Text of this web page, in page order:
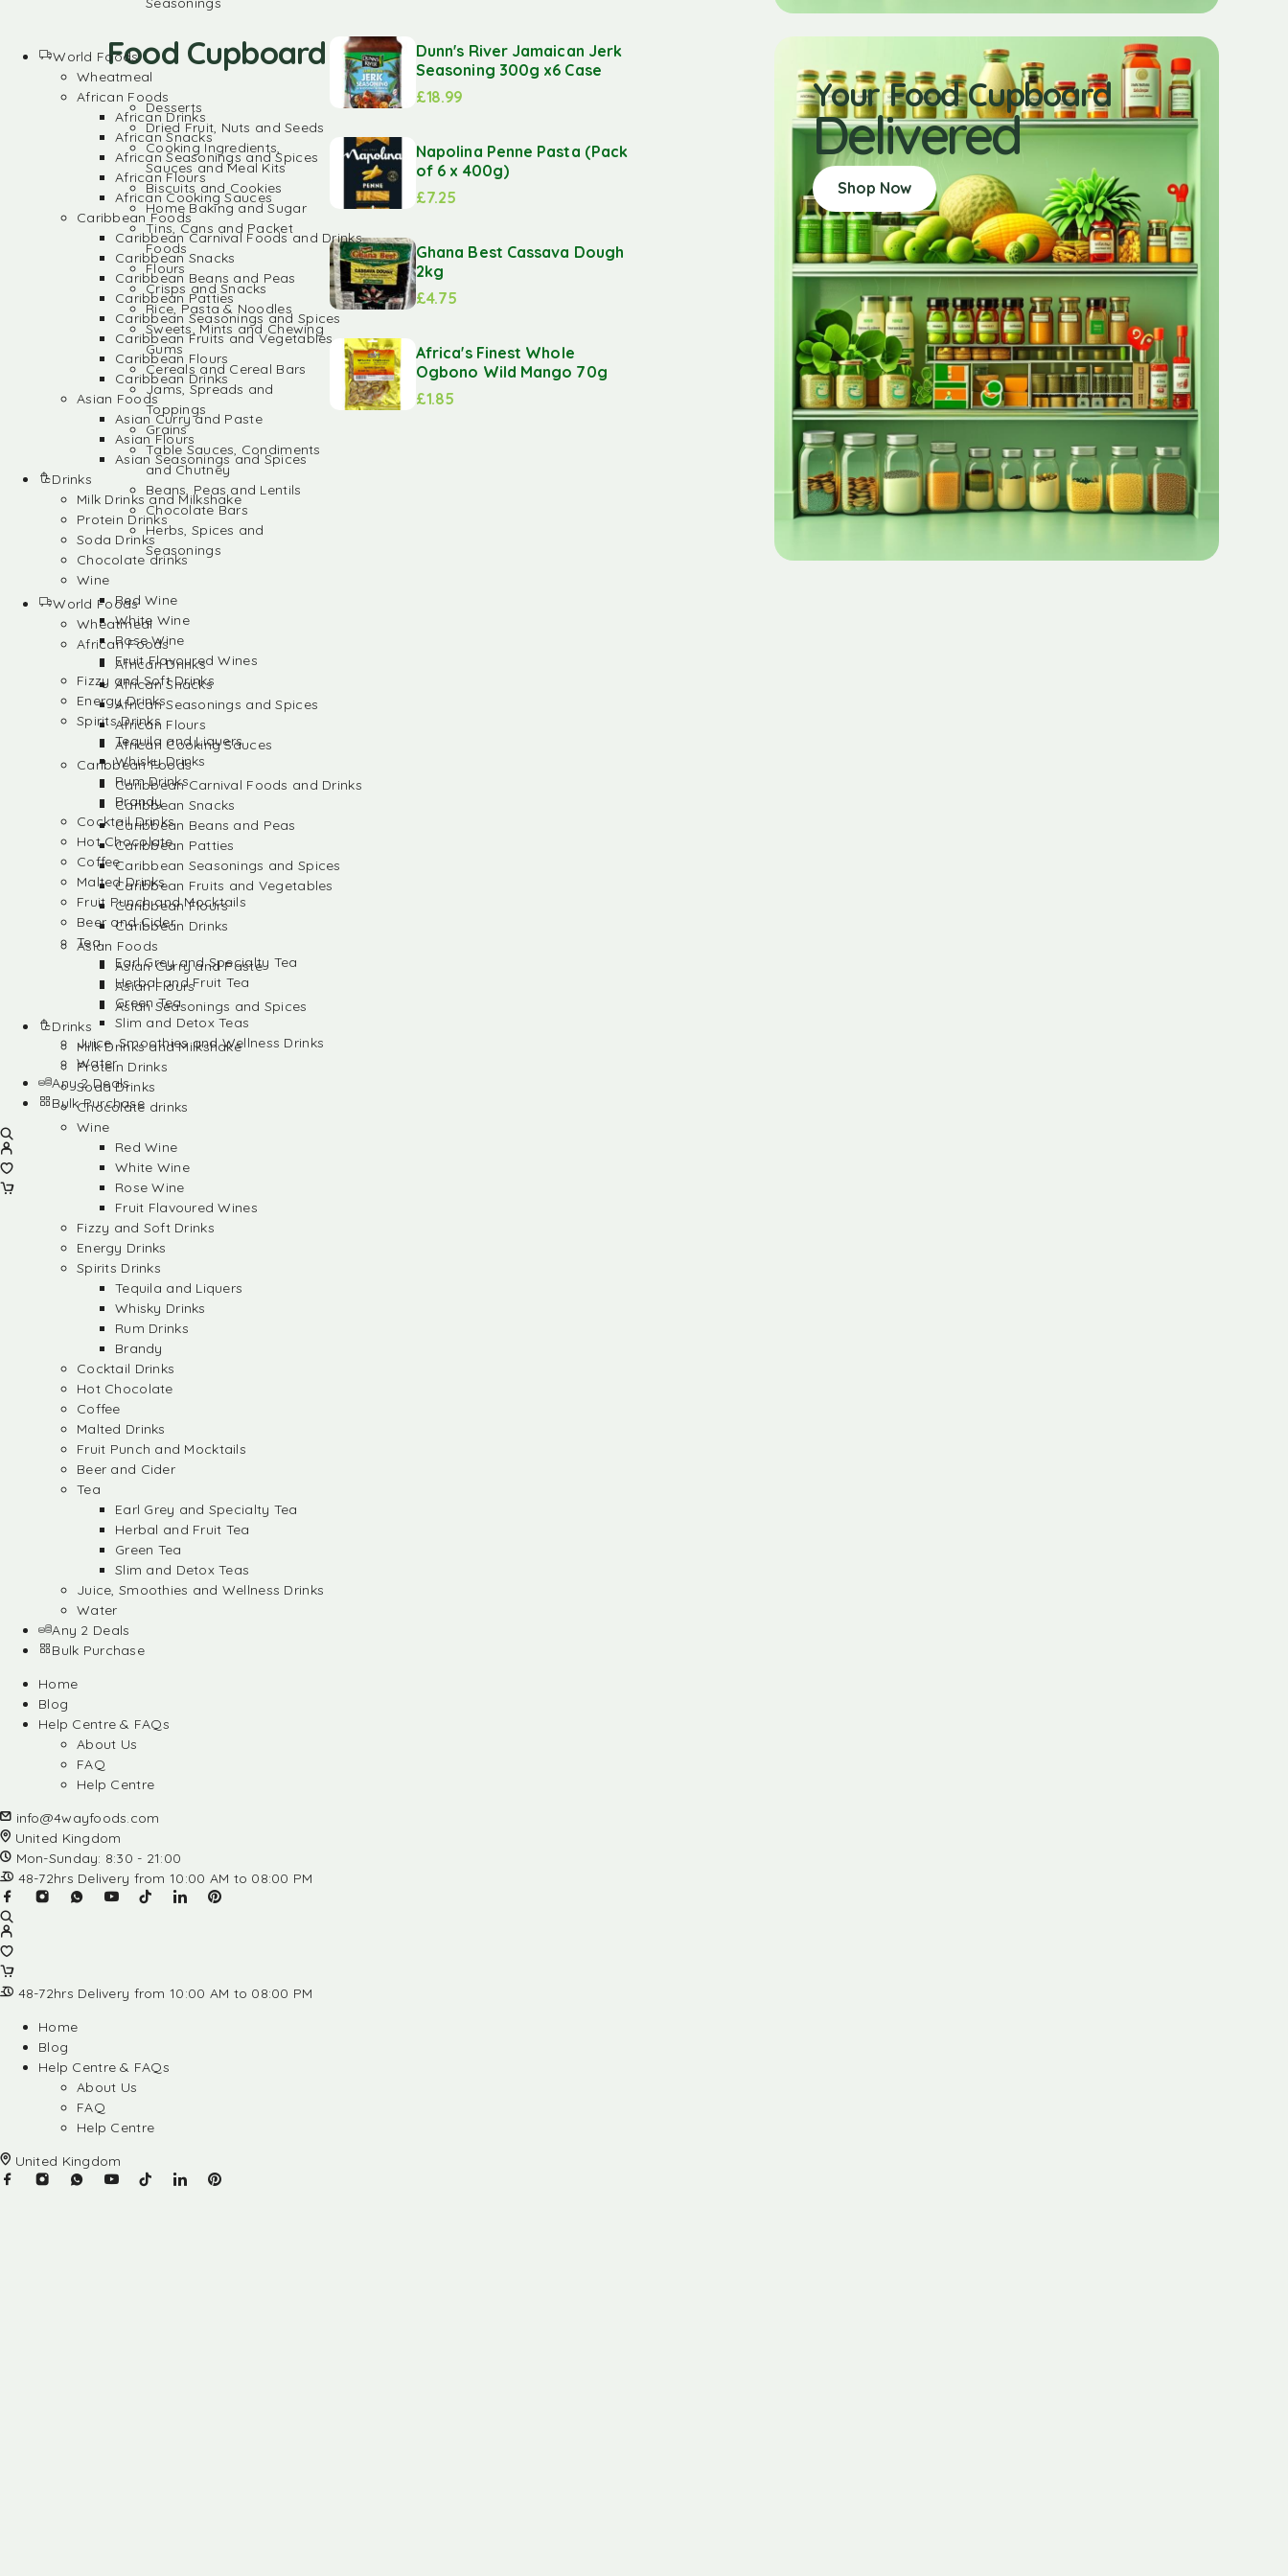
Food Cupboard
Desserts
Dried Fruit, Nuts and Seeds
Cooking Ingredients,
Sauces and Meal Kits
Biscuits and Cookies
Home Baking and Sugar
Tins, Cans and Packet
Foods
Flours
Crisps and Snacks
Rice, Pasta & Noodles
Sweets, Mints and Chewing
Gums
Cereals and Cereal Bars
Jams, Spreads and
Toppings
Grains
Table Sauces, Condiments
and Chutney
Beans, Peas and Lentils
Chocolate Bars
Herbs, Spices and
Seasonings
Dunn's River Jamaican Jerk
Seasoning 300g x6 Case
£18.99
Napolina Penne Pasta (Pack
of 6 x 400g)
£7.25
Ghana Best Cassava Dough
2kg
£4.75
Africa's Finest Whole
Ogbono Wild Mango 70g
£1.85
Your Food Cupboard
Delivered
Shop Now
World Foods
Wheatmeal
African Foods
African Drinks
African Snacks
African Seasonings and Spices
African Flours
African Cooking Sauces
Caribbean Foods
Caribbean Carnival Foods and Drinks
Caribbean Snacks
Caribbean Beans and Peas
Caribbean Patties
Caribbean Seasonings and Spices
Caribbean Fruits and Vegetables
Caribbean Flours
Caribbean Drinks
Asian Foods
Asian Curry and Paste
Asian Flours
Asian Seasonings and Spices
Drinks
Milk Drinks and Milkshake
Protein Drinks
Soda Drinks
Chocolate drinks
Wine
Red Wine
White Wine
Rose Wine
Fruit Flavoured Wines
Fizzy and Soft Drinks
Energy Drinks
Spirits Drinks
Tequila and Liquers
Whisky Drinks
Rum Drinks
Brandy
Cocktail Drinks
Hot Chocolate
Coffee
Malted Drinks
Fruit Punch and Mocktails
Beer and Cider
Tea
Earl Grey and Specialty Tea
Herbal and Fruit Tea
Green Tea
Slim and Detox Teas
Juice, Smoothies and Wellness Drinks
Water
Any 2 Deals
Bulk Purchase
Home
Blog
Help Centre & FAQs
About Us
FAQ
Help Centre
info@4wayfoods.com
United Kingdom
Mon-Sunday: 8:30 - 21:00
48-72hrs Delivery from 10:00 AM to 08:00 PM
48-72hrs Delivery from 10:00 AM to 08:00 PM
Home
Blog
Help Centre & FAQs
About Us
FAQ
Help Centre
United Kingdom
World Foods
Wheatmeal
African Foods
African Drinks
African Snacks
African Seasonings and Spices
African Flours
African Cooking Sauces
Caribbean Foods
Caribbean Carnival Foods and Drinks
Caribbean Snacks
Caribbean Beans and Peas
Caribbean Patties
Caribbean Seasonings and Spices
Caribbean Fruits and Vegetables
Caribbean Flours
Caribbean Drinks
Asian Foods
Asian Curry and Paste
Asian Flours
Asian Seasonings and Spices
Drinks
Milk Drinks and Milkshake
Protein Drinks
Soda Drinks
Chocolate drinks
Wine
Red Wine
White Wine
Rose Wine
Fruit Flavoured Wines
Fizzy and Soft Drinks
Energy Drinks
Spirits Drinks
Tequila and Liquers
Whisky Drinks
Rum Drinks
Brandy
Cocktail Drinks
Hot Chocolate
Coffee
Malted Drinks
Fruit Punch and Mocktails
Beer and Cider
Tea
Earl Grey and Specialty Tea
Herbal and Fruit Tea
Green Tea
Slim and Detox Teas
Juice, Smoothies and Wellness Drinks
Water
Any 2 Deals
Bulk Purchase